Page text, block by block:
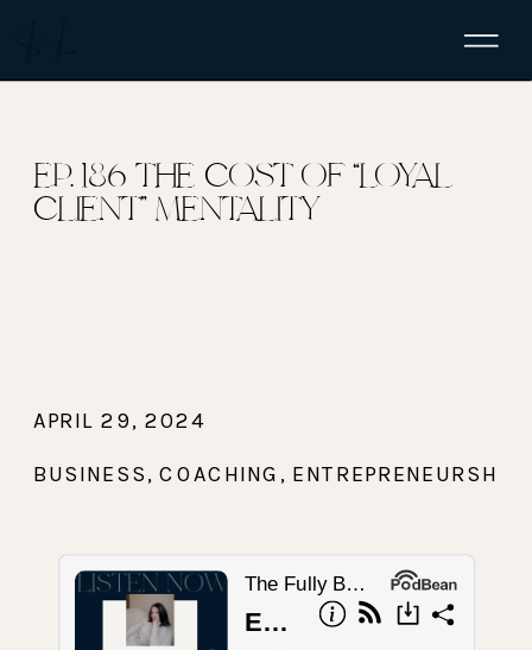
EP. 186 THE COST OF “LOYAL
CLIENT” MENTALITY
BUSINESS,COACHING , ENTREPRENEURSHIP
APRIL 29, 2024